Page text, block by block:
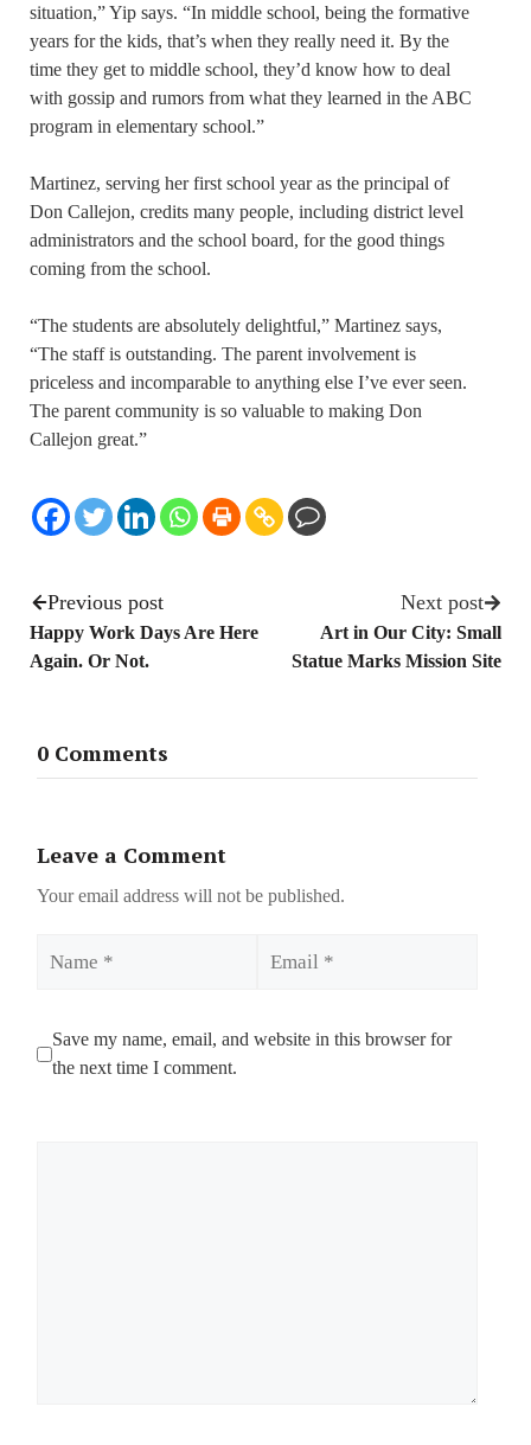
situation,” Yip says. “In middle school, being the formative
years for the kids, that’s when they really need it. By the
time they get to middle school, they’d know how to deal
with gossip and rumors from what they learned in the ABC
program in elementary school.”
Martinez, serving her first school year as the principal of
Don Callejon, credits many people, including district level
administrators and the school board, for the good things
coming from the school.
“The students are absolutely delightful,” Martinez says,
“The staff is outstanding. The parent involvement is
priceless and incomparable to anything else I’ve ever seen.
The parent community is so valuable to making Don
Callejon great.”
Previous post
Happy Work Days Are Here
Again. Or Not.
Next post
Art in Our City: Small
Statue Marks Mission Site
0 Comments
Leave a Comment
Your email address will not be published.
Save my name, email, and website in this browser for
the next time I comment.